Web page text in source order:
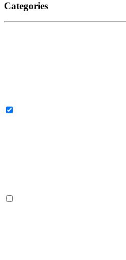
Categories